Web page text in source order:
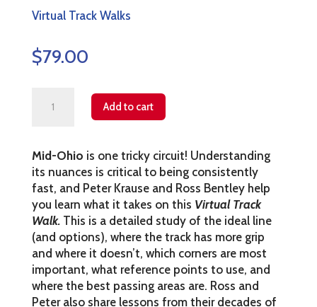
Virtual Track Walks
$79.00
Track
Walk
quantity
Add to cart
Mid-Ohio is one tricky circuit! Understanding
its nuances is critical to being consistently
fast, and Peter Krause and Ross Bentley help
you learn what it takes on this Virtual Track
Walk.This is a detailed study of the ideal line
(and options), where the track has more grip
and where it doesn’t, which corners are most
important, what reference points to use, and
where the best passing areas are. Ross and
Peter also share lessons from their decades of